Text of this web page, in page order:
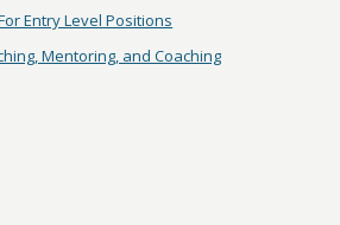
Entry Level Positions
Mentoring, and Coaching